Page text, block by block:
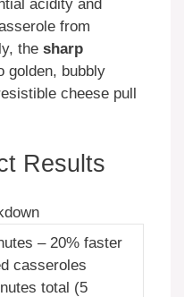
acidity and
from
the sharp
golden, bubbly
cheese pull
Results
– 20% faster
casseroles
total (5